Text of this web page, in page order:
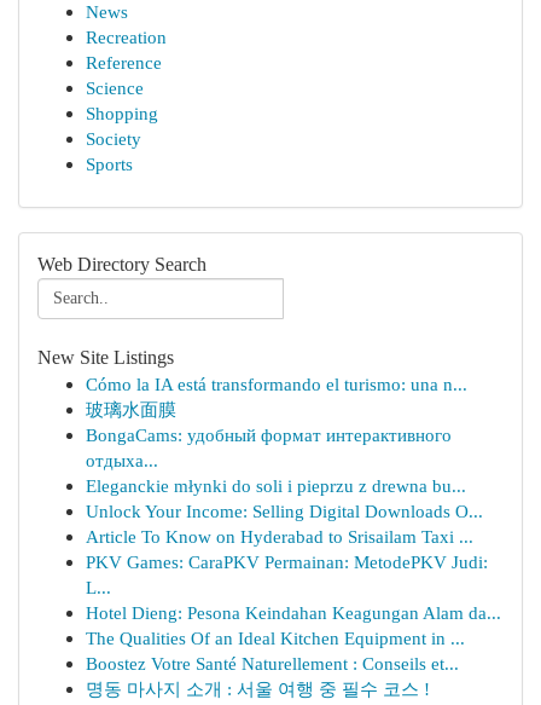
News
Recreation
Reference
Science
Shopping
Society
Sports
Web Directory Search
New Site Listings
Cómo la IA está transformando el turismo: una n...
玻璃水面膜
BongaCams: удобный формат интерактивного
отдыха...
Eleganckie młynki do soli i pieprzu z drewna bu...
Unlock Your Income: Selling Digital Downloads O...
Article To Know on Hyderabad to Srisailam Taxi ...
PKV Games: CaraPKV Permainan: MetodePKV Judi:
L...
Hotel Dieng: Pesona Keindahan Keagungan Alam da...
The Qualities Of an Ideal Kitchen Equipment in ...
Boostez Votre Santé Naturellement : Conseils et...
명동 마사지 소개 : 서울 여행 중 필수 코스 !